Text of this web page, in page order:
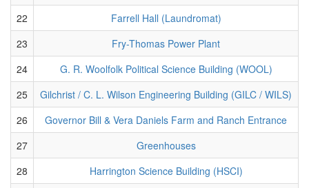
22
Farrell Hall (Laundromat)
23
Fry-Thomas Power Plant
24
G. R. Woolfolk Political Science Building (WOOL)
25
Gilchrist / C. L. Wilson Engineering Building (GILC / WILS)
26
Governor Bill & Vera Daniels Farm and Ranch Entrance
27
Greenhouses
28
Harrington Science Building (HSCI)